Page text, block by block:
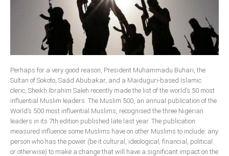
Cross River
Ekiti
Enugu
Abuja
CONTACT US
Perhaps for a very good reason, President Muhammadu Buhari, the
Sultan of Sokoto, Saád Abubakar, and a Maiduguri-based Islamic
cleric, Sheikh Ibrahim Saleh recently made the list of the world’s 50 most
influential Muslim leaders. The Muslim 500, an annual publication of the
World’s 500 most influential Muslims, recognised the three Nigerian
leaders in its 7th edition published late last year. The publication
measured influence some Muslims have on other Muslims to include: any
person who has the power (be it cultural, ideological, financial, political
or otherwise) to make a change that will have a significant impact on the